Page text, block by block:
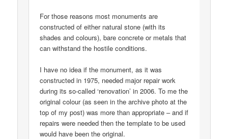
For those reasons most monuments are
constructed of either natural stone (with its
shades and colours), bare concrete or metals that
can withstand the hostile conditions.
I have no idea if the monument, as it was
constructed in 1975, needed major repair work
during its so-called ‘renovation’ in 2006. To me the
original colour (as seen in the archive photo at the
top of my post) was more than appropriate – and if
repairs were needed then the template to be used
would have been the original.